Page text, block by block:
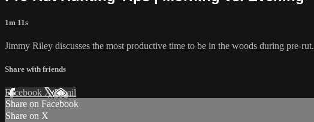
1m 11s
Jimmy Riley discusses the most productive time to be in the woods during pre-rut.
Share with friends
Facebook XEmail
Share on Facebook
Share on X